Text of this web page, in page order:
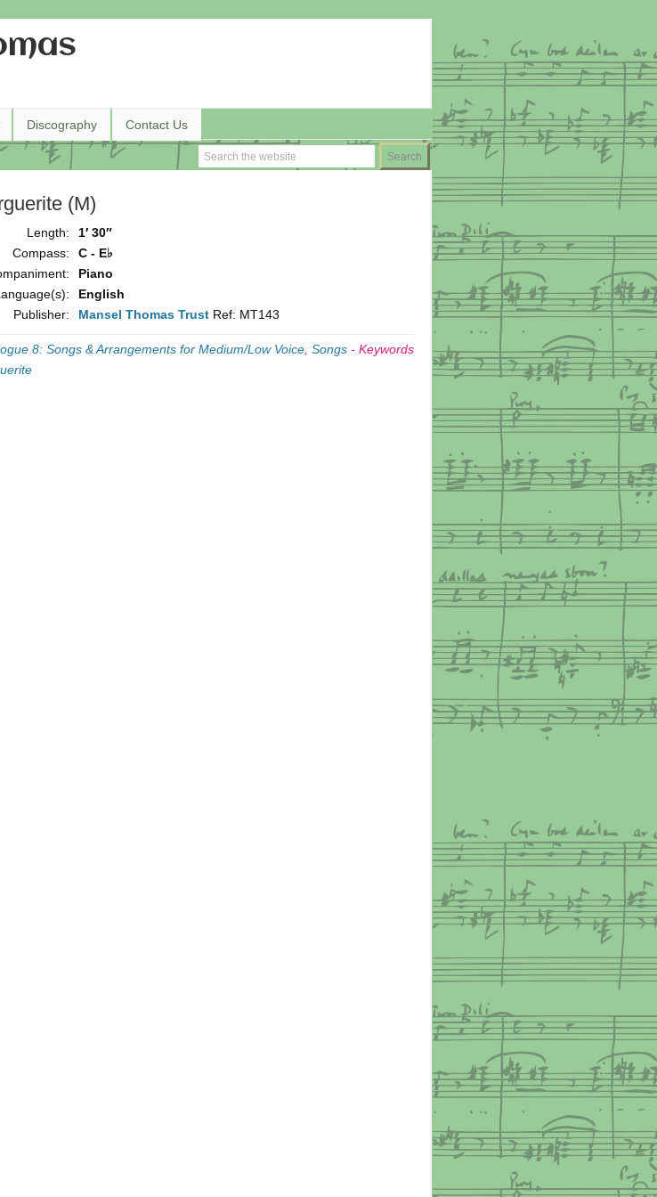
Discography Contact Us
(M)
Length:
1′ 30″
Compass:
C - E♭
Piano
English
Publisher:
Mansel Thomas Trust Ref: MT143
8: Songs & Arrangements for Medium/Low Voice Songs - Keywords